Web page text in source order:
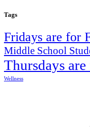
Tags
Fridays are for
Middle School
Thursdays
Wellness